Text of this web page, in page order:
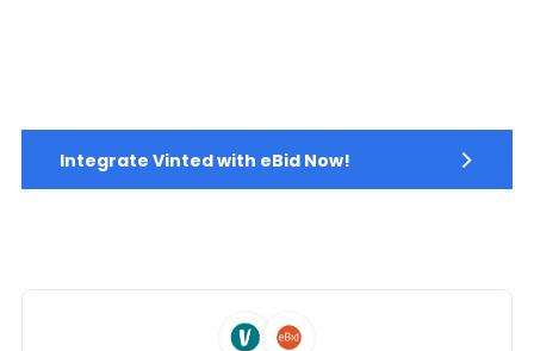
Integrate Vinted with eBid Now!